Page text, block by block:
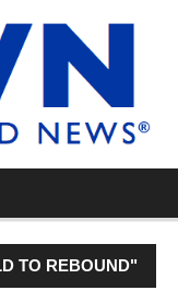
TO REBOUND"